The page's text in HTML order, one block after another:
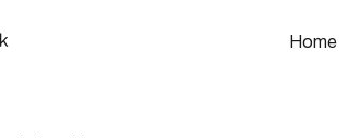
MainHome